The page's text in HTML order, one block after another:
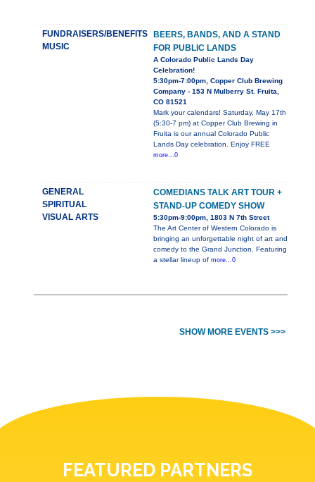
FUNDRAISERS/BENEFITS
MUSIC
BEERS, BANDS, AND A STAND
FOR PUBLIC LANDS
A Colorado Public Lands Day
Celebration!
5:30pm-7:00pm, Copper Club Brewing
Company - 153 N Mulberry St. Fruita,
CO 81521
Mark your calendars! Saturday, May 17th
(5:30-7 pm) at Copper Club Brewing in
Fruita is our annual Colorado Public
Lands Day celebration. Enjoy FREE
more...0
GENERAL
SPIRITUAL
VISUAL ARTS
COMEDIANS TALK ART TOUR +
STAND-UP COMEDY SHOW
5:30pm-9:00pm, 1803 N 7th Street
The Art Center of Western Colorado is
bringing an unforgettable night of art and
comedy to the Grand Junction. Featuring
a stellar lineup of more...0
SHOW MORE EVENTS >>>
FEATURED PARTNERS